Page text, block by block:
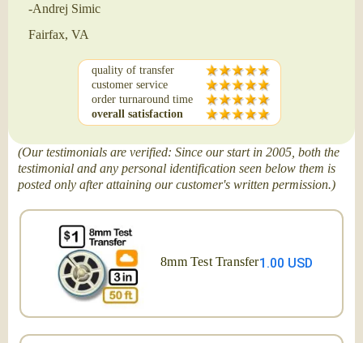
-Andrej Simic
Fairfax, VA
quality of transfer
customer service
order turnaround time
overall satisfaction
(Our testimonials are verified: Since our start in 2005, both the
testimonial and any personal identification seen below them is
posted only after attaining our customer's written permission.)
8mm Test Transfer1.00 USD